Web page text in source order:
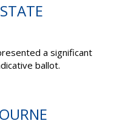
a significant
ballot.